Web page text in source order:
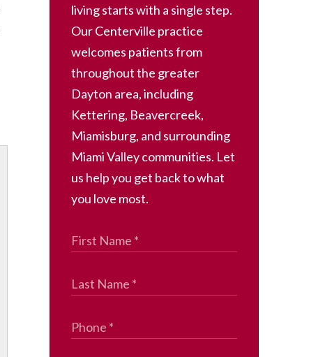
living starts with a single step.
Our Centerville practice
welcomes patients from
throughout the greater
Dayton area, including
Kettering, Beavercreek,
Miamisburg, and surrounding
Miami Valley communities. Let
us help you get back to what
you love most.